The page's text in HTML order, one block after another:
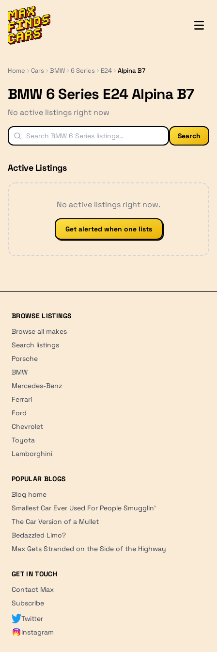
MaxFindsCars
Home Cars BMW 6 Series E24 Alpina B7
BMW 6 Series E24 Alpina B7
No active listings right now
Search
Active Listings
No active listings right now.
Get alerted when one lists
BROWSE LISTINGS
Browse all makes
Search listings
Porsche
BMW
Mercedes-Benz
Ferrari
Ford
Chevrolet
Toyota
Lamborghini
POPULAR BLOGS
Blog home
Smallest Car Ever Used For People Smugglin'
The Car Version of a Mullet
Bedazzled Limo?
Max Gets Stranded on the Side of the Highway
GET IN TOUCH
Contact Max
Subscribe
Twitter
Instagram